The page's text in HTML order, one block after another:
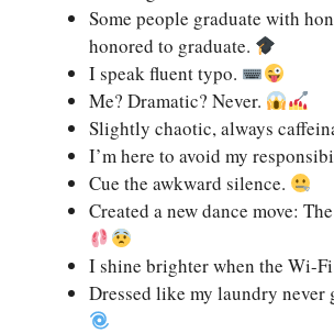
Some people graduate with
honored to graduate.
I speak fluent typo.
Me? Dramatic? Never.
Slightly chaotic, always
I’m here to avoid my
Cue the awkward silence.
Created a new dance move:
I shine brighter when the Wi-
Dressed like my laundry never